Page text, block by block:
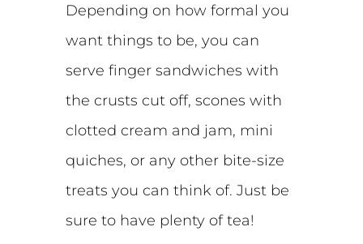
Depending on how formal you
want things to be, you can
serve finger sandwiches with
the crusts cut off, scones with
clotted cream and jam, mini
quiches, or any other bite-size
treats you can think of. Just be
sure to have plenty of tea!